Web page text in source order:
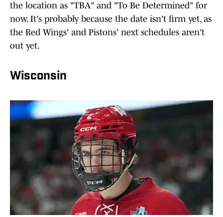
the location as "TBA" and "To Be Determined" for
now. It's probably because the date isn't firm yet, as
the Red Wings' and Pistons' next schedules aren't
out yet.
Wisconsin